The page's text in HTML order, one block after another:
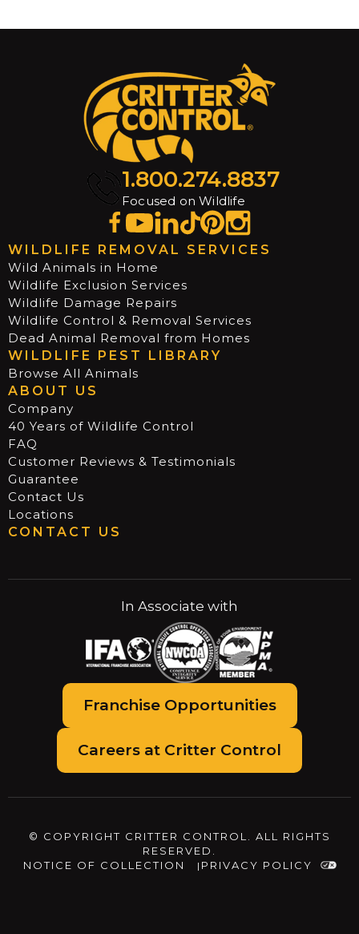
1.800.274.8837
Focused on Wildlife
WILDLIFE REMOVAL SERVICES
Wild Animals in Home
Wildlife Exclusion Services
Wildlife Damage Repairs
Wildlife Control & Removal Services
Dead Animal Removal from Homes
WILDLIFE PEST LIBRARY
Browse All Animals
ABOUT US
Company
40 Years of Wildlife Control
FAQ
Customer Reviews & Testimonials
Guarantee
Contact Us
Locations
CONTACT US
In Associate with
Franchise Opportunities
Careers at Critter Control
© COPYRIGHT CRITTER CONTROL. ALL RIGHTS
RESERVED.
NOTICE OF COLLECTION
PRIVACY POLICY